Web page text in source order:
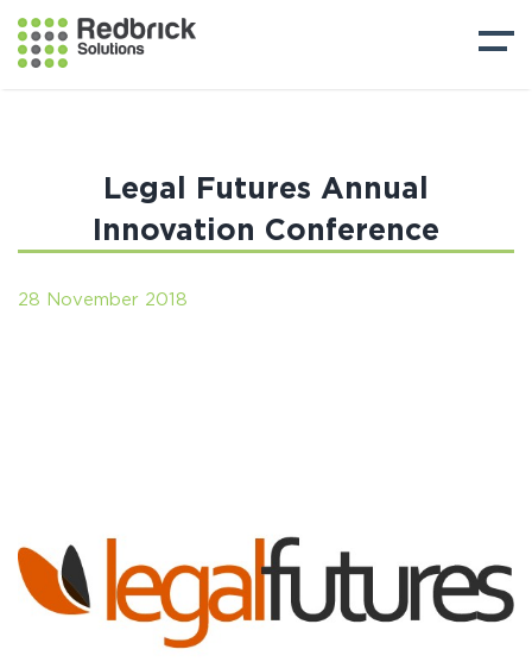
Legal Futures Annual
Innovation Conference
28 November 2018